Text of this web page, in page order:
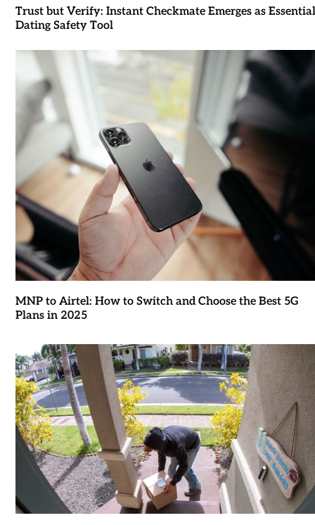
Trust but Verify: Instant Checkmate Emerges as Essential
Dating Safety Tool
MNP to Airtel: How to Switch and Choose the Best 5G
Plans in 2025